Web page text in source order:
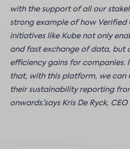
with the support of all our
strong example of how Verified
initiatives like Kube not only
and fast exchange of data, but
efficiency gains for companies.
that, with this platform, we can
their sustainability reporting
onwards.’says Kris De Ryck,